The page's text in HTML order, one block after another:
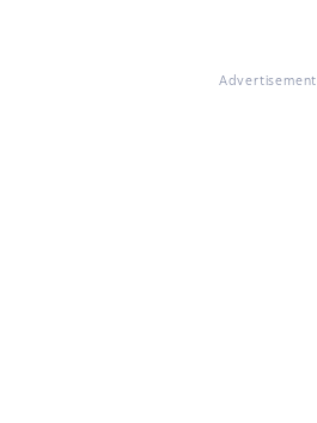
Advertisement